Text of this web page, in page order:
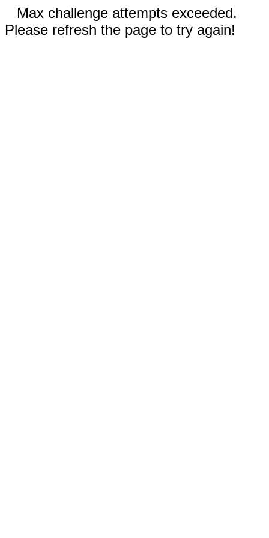
Max challenge attempts exceeded.
Please refresh the page to try again!